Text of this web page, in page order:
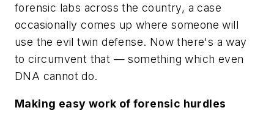
forensic labs across the country, a case
occasionally comes up where someone will
use the evil twin defense. Now there's a way
to circumvent that — something which even
DNA cannot do.
Making easy work of forensic hurdles